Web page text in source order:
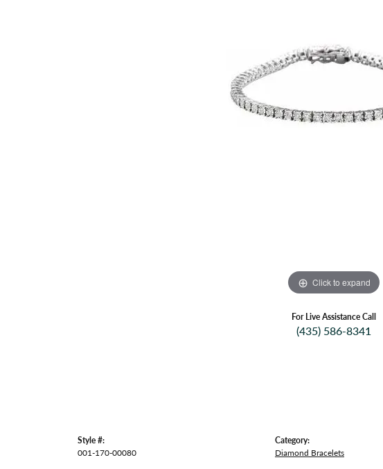
Click to expand
For Live Assistance Call
(435) 586-8341
Style #:
001-170-00080
Category:
Diamond Bracelets